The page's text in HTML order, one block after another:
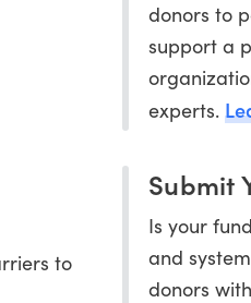
to
donors to
support a
experts.
Submit
Is your
and
donors